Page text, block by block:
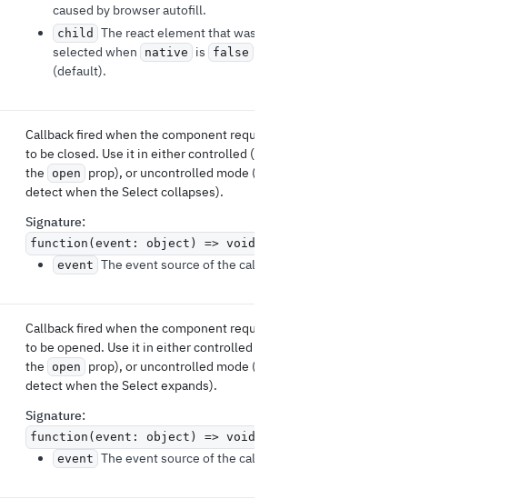
caused by browser autofill.
child
The react element that was
selected when
native is false
(default).
Callback fired when the component requests
to be closed. Use it in either controlled (see
the
open
prop), or uncontrolled mode (to
detect when the Select collapses).
Signature:
function(event: object) => void
event The event source of the callback.
Callback fired when the component requests
to be opened. Use it in either controlled (see
the
open
prop), or uncontrolled mode (to
detect when the Select expands).
Signature:
function(event: object) => void
event The event source of the callback.